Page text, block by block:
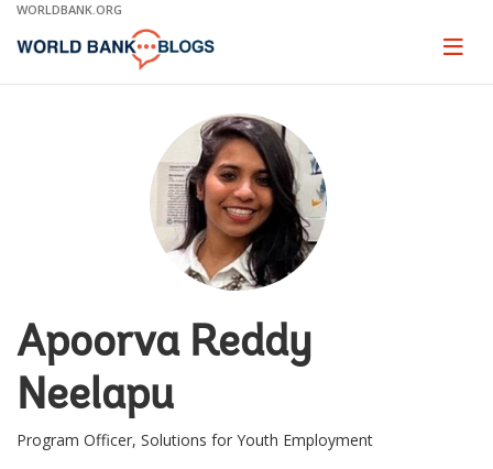
Skip
Main
WORLDBANK.ORG
Page
Apoorva Reddy
Neelapu
Program Officer, Solutions for Youth Employment